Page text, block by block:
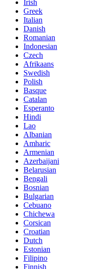
Irish
Greek
Italian
Danish
Romanian
Indonesian
Czech
Afrikaans
Swedish
Polish
Basque
Catalan
Esperanto
Hindi
Lao
Albanian
Amharic
Armenian
Azerbaijani
Belarusian
Bengali
Bosnian
Bulgarian
Cebuano
Chichewa
Corsican
Croatian
Dutch
Estonian
Filipino
Finnish